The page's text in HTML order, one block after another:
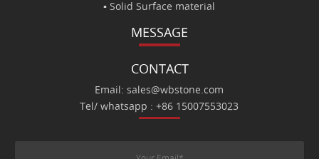
▪ Solid Surface material
MESSAGE
CONTACT
Email: sales@wbstone.com
Tel/ whatsapp : +86 15007553023